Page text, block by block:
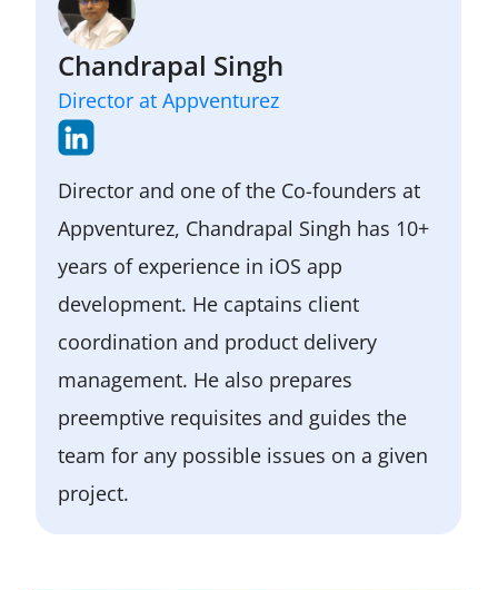
user feedback.
It helps to engage users, validate
ideas, and gather valuable feedback
for future improvements.
Chandrapal Singh
Director at Appventurez
Director and one of the Co-founders at
Appventurez, Chandrapal Singh has 10+
years of experience in iOS app
development. He captains client
coordination and product delivery
management. He also prepares
preemptive requisites and guides the
team for any possible issues on a given
project.